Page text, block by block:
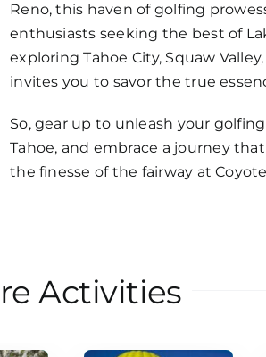
Reno, this haven of golfing
enthusiasts seeking the best of
exploring Tahoe City, Squaw
invites you to savor the true
So, gear up to unleash your
Tahoe, and embrace a journey
the finesse of the fairway at
Activities